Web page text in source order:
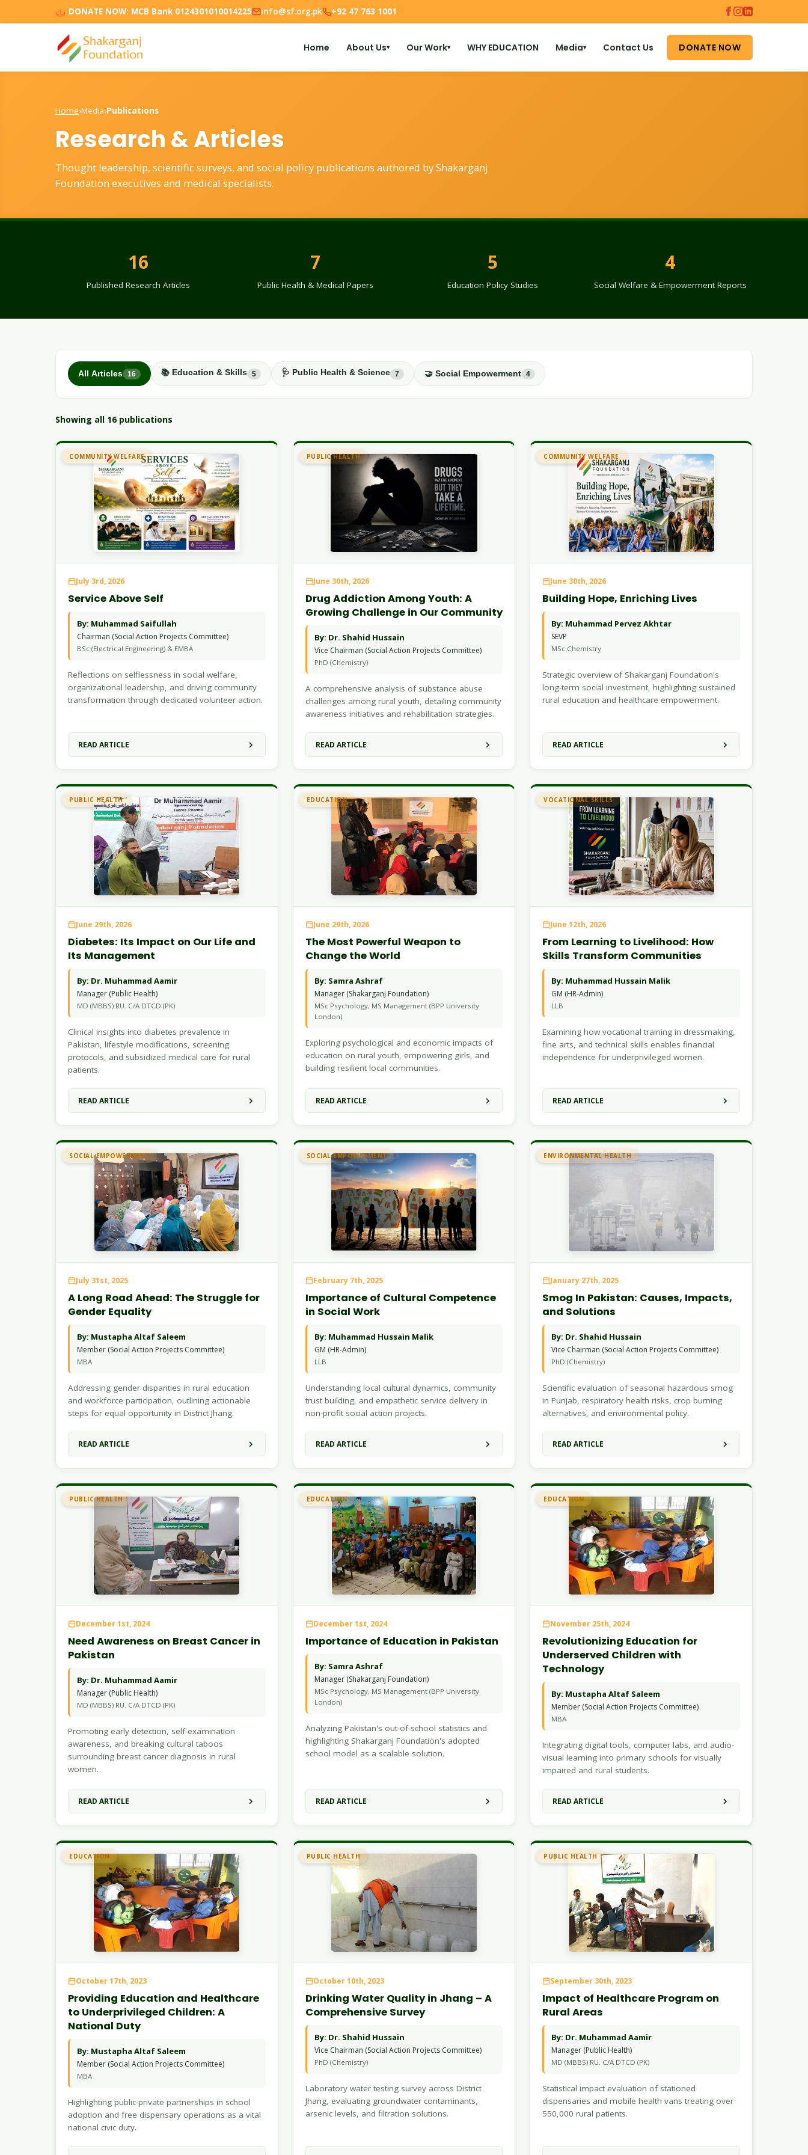
DONATE NOW: MCB Bank 0124301010014225 info@sf.org.pk +92 47 763 1001
Home About Us▾ Our Work▾ WHY EDUCATION Media▾ Contact Us DONATE NOW
Home›Media›Publications
Research & Articles
Thought leadership, scientific surveys, and social policy publications authored by Shakarganj
Foundation executives and medical specialists.
16
Published Research Articles
7
Public Health & Medical Papers
5
Education Policy Studies
4
Social Welfare & Empowerment Reports
All Articles 16 📚 Education & Skills 5 🩺 Public Health & Science 7 🤝 Social Empowerment 4
Showing all 16 publications
COMMUNITY WELFARE
July 3rd, 2026
Service Above Self
By: Muhammad Saifullah
Chairman (Social Action Projects Committee)
BSc (Electrical Engineering) & EMBA
Reflections on selflessness in social welfare,
organizational leadership, and driving community
transformation through dedicated volunteer action.
READ ARTICLE
PUBLIC HEALTH
June 30th, 2026
Drug Addiction Among Youth: A
Growing Challenge in Our Community
By: Dr. Shahid Hussain
Vice Chairman (Social Action Projects Committee)
PhD (Chemistry)
A comprehensive analysis of substance abuse
challenges among rural youth, detailing community
awareness initiatives and rehabilitation strategies.
READ ARTICLE
COMMUNITY WELFARE
June 30th, 2026
Building Hope, Enriching Lives
By: Muhammad Pervez Akhtar
SEVP
MSc Chemistry
Strategic overview of Shakarganj Foundation's
long-term social investment, highlighting sustained
rural education and healthcare empowerment.
READ ARTICLE
PUBLIC HEALTH
June 29th, 2026
Diabetes: Its Impact on Our Life and
Its Management
By: Dr. Muhammad Aamir
Manager (Public Health)
MD (MBBS) RU. C/A DTCD (PK)
Clinical insights into diabetes prevalence in
Pakistan, lifestyle modifications, screening
protocols, and subsidized medical care for rural
patients.
READ ARTICLE
EDUCATION
June 29th, 2026
The Most Powerful Weapon to
Change the World
By: Samra Ashraf
Manager (Shakarganj Foundation)
MSc Psychology, MS Management (BPP University
London)
Exploring psychological and economic impacts of
education on rural youth, empowering girls, and
building resilient local communities.
READ ARTICLE
VOCATIONAL SKILLS
June 12th, 2026
From Learning to Livelihood: How
Skills Transform Communities
By: Muhammad Hussain Malik
GM (HR-Admin)
LLB
Examining how vocational training in dressmaking,
fine arts, and technical skills enables financial
independence for underprivileged women.
READ ARTICLE
SOCIAL EMPOWERMENT
July 31st, 2025
A Long Road Ahead: The Struggle for
Gender Equality
By: Mustapha Altaf Saleem
Member (Social Action Projects Committee)
MBA
Addressing gender disparities in rural education
and workforce participation, outlining actionable
steps for equal opportunity in District Jhang.
READ ARTICLE
SOCIAL EMPOWERMENT
February 7th, 2025
Importance of Cultural Competence
in Social Work
By: Muhammad Hussain Malik
GM (HR-Admin)
LLB
Understanding local cultural dynamics, community
trust building, and empathetic service delivery in
non-profit social action projects.
READ ARTICLE
ENVIRONMENTAL HEALTH
January 27th, 2025
Smog In Pakistan: Causes, Impacts,
and Solutions
By: Dr. Shahid Hussain
Vice Chairman (Social Action Projects Committee)
PhD (Chemistry)
Scientific evaluation of seasonal hazardous smog
in Punjab, respiratory health risks, crop burning
alternatives, and environmental policy.
READ ARTICLE
PUBLIC HEALTH
December 1st, 2024
Need Awareness on Breast Cancer in
Pakistan
By: Dr. Muhammad Aamir
Manager (Public Health)
MD (MBBS) RU. C/A DTCD (PK)
Promoting early detection, self-examination
awareness, and breaking cultural taboos
surrounding breast cancer diagnosis in rural
women.
READ ARTICLE
EDUCATION
December 1st, 2024
Importance of Education in Pakistan
By: Samra Ashraf
Manager (Shakarganj Foundation)
MSc Psychology, MS Management (BPP University
London)
Analyzing Pakistan's out-of-school statistics and
highlighting Shakarganj Foundation's adopted
school model as a scalable solution.
READ ARTICLE
EDUCATION
November 25th, 2024
Revolutionizing Education for
Underserved Children with
Technology
By: Mustapha Altaf Saleem
Member (Social Action Projects Committee)
MBA
Integrating digital tools, computer labs, and audio-
visual learning into primary schools for visually
impaired and rural students.
READ ARTICLE
EDUCATION
October 17th, 2023
Providing Education and Healthcare
to Underprivileged Children: A
National Duty
By: Mustapha Altaf Saleem
Member (Social Action Projects Committee)
MBA
Highlighting public-private partnerships in school
adoption and free dispensary operations as a vital
national civic duty.
PUBLIC HEALTH
October 10th, 2023
Drinking Water Quality in Jhang – A
Comprehensive Survey
By: Dr. Shahid Hussain
Vice Chairman (Social Action Projects Committee)
PhD (Chemistry)
Laboratory water testing survey across District
Jhang, evaluating groundwater contaminants,
arsenic levels, and filtration solutions.
PUBLIC HEALTH
September 30th, 2023
Impact of Healthcare Program on
Rural Areas
By: Dr. Muhammad Aamir
Manager (Public Health)
MD (MBBS) RU. C/A DTCD (PK)
Statistical impact evaluation of stationed
dispensaries and mobile health vans treating over
550,000 rural patients.